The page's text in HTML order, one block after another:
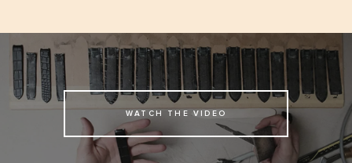
WATCH THE VIDEO